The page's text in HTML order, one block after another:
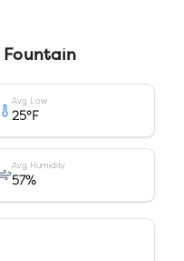
Fountain
Avg Low
25°F
Avg Humidity
57%